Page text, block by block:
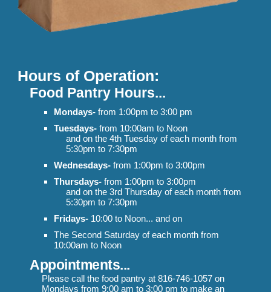
Hours of Operation:
Food Pantry Hours...
Mondays- from 1:00pm to 3:00 pm
Tuesdays- from 10:00am to Noon
and on the 4th Tuesday of each month from
5:30pm to 7:30pm
Wednesdays- from 1:00pm to 3:00pm
Thursdays- from 1:00pm to 3:00pm
and on the 3rd Thursday of each month from
5:30pm to 7:30pm
Fridays- 10:00 to Noon... and on
The Second Saturday of each month from
10:00am to Noon
Appointments...
Please call the food pantry at 816-746-1057 on
Mondays from 9:00 am to3:00 pm to make an